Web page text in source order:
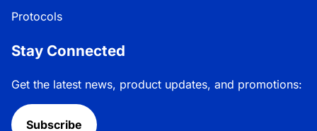
Protocols
Stay Connected
Get the latest news, product updates, and promotions:
Subscribe